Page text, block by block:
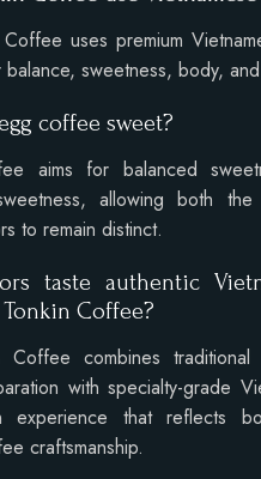
uses premium
sweetness, body,
coffee sweet?
aims for balanced
allowing both
to remain distinct.
taste authentic
Coffee?
Coffee combines
with specialty-grade
experience that reflects
craftsmanship.